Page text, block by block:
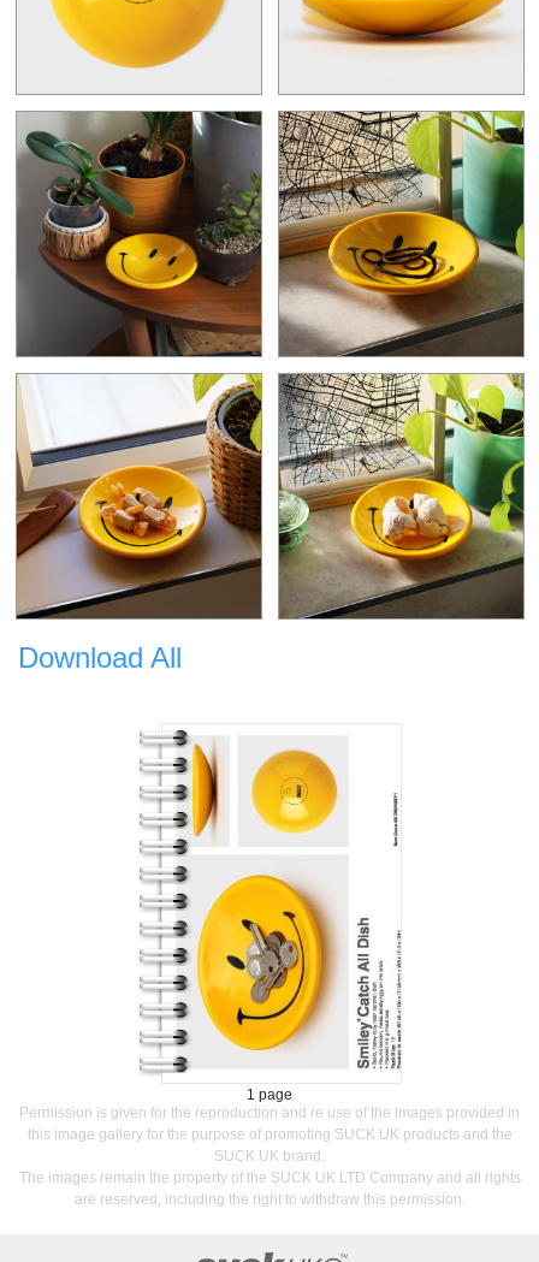
Download All
1 page
Permission is given for the reproduction and re use of the images provided in
this image gallery for the purpose of promoting SUCK UK products and the
SUCK UK brand.
The images remain the property of the SUCK UK LTD Company and all rights
are reserved, including the right to withdraw this permission.